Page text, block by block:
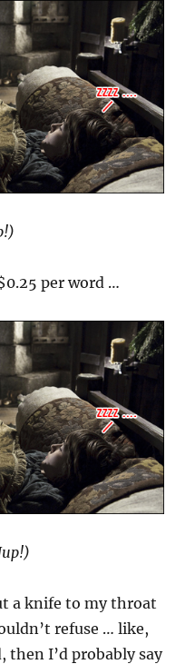
per word …
a knife to my throat
refuse … like,
then I’d probably say